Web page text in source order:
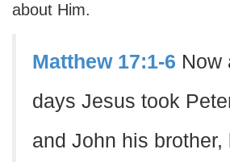
about Him.
Matthew 17:1-6 Now
days Jesus took
and John his brother,